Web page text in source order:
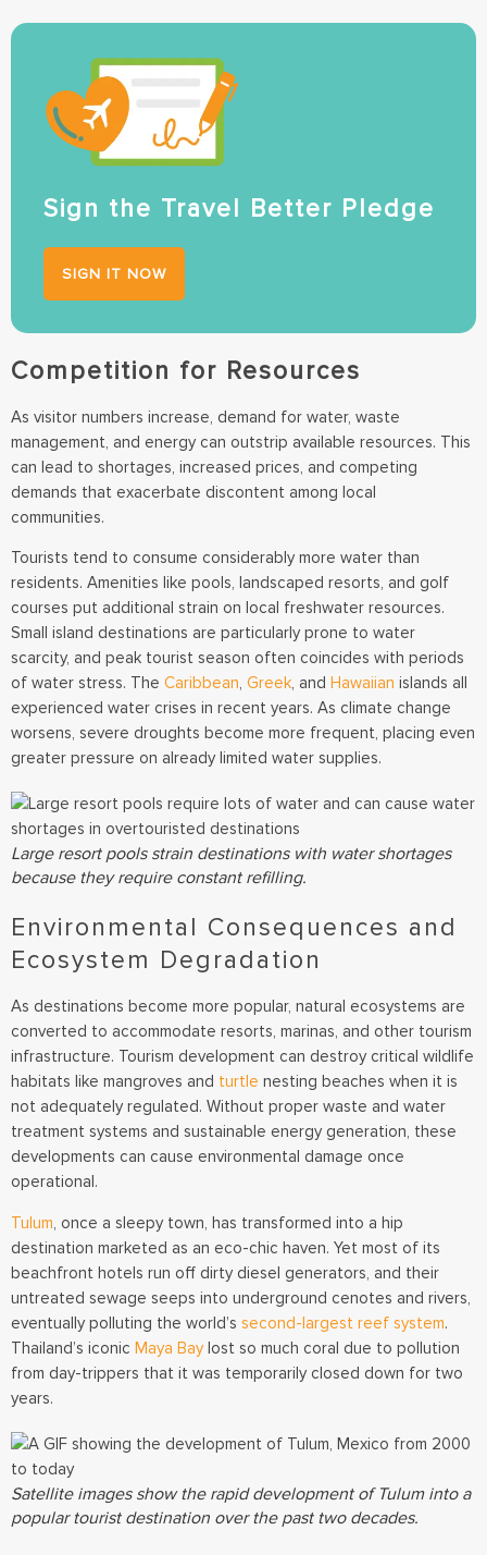
Sign the Travel Better Pledge
SIGN IT NOW
Competition for Resources
As visitor numbers increase, demand for water, waste
management, and energy can outstrip available resources. This
can lead to shortages, increased prices, and competing
demands that exacerbate discontent among local
communities.
Tourists tend to consume considerably more water than
residents. Amenities like pools, landscaped resorts, and golf
courses put additional strain on local freshwater resources.
Small island destinations are particularly prone to water
scarcity, and peak tourist season often coincides with periods
of water stress. The Caribbean, Greek, and Hawaiian islands all
experienced water crises in recent years. As climate change
worsens, severe droughts become more frequent, placing even
greater pressure on already limited water supplies.
Large resort pools strain destinations with water shortages
because they require constant refilling.
Environmental Consequences and
Ecosystem Degradation
As destinations become more popular, natural ecosystems are
converted to accommodate resorts, marinas, and other tourism
infrastructure. Tourism development can destroy critical wildlife
habitats like mangroves and turtle nesting beaches when it is
not adequately regulated. Without proper waste and water
treatment systems and sustainable energy generation, these
developments can cause environmental damage once
operational.
Tulum, once a sleepy town, has transformed into a hip
destination marketed as an eco-chic haven. Yet most of its
beachfront hotels run off dirty diesel generators, and their
untreated sewage seeps into underground cenotes and rivers,
eventually polluting the world’s second-largest reef system.
Thailand’s iconic Maya Baylost so much coral due to pollution
from day-trippers that it was temporarily closed down for two
years.
Satellite images show the rapid development of Tulum into a
popular tourist destination over the past two decades.